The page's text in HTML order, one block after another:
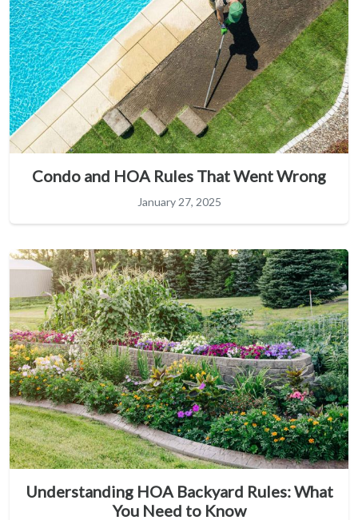
Condo and HOA Rules That Went Wrong
January 27, 2025
Understanding HOA Backyard Rules: What
You Need to Know